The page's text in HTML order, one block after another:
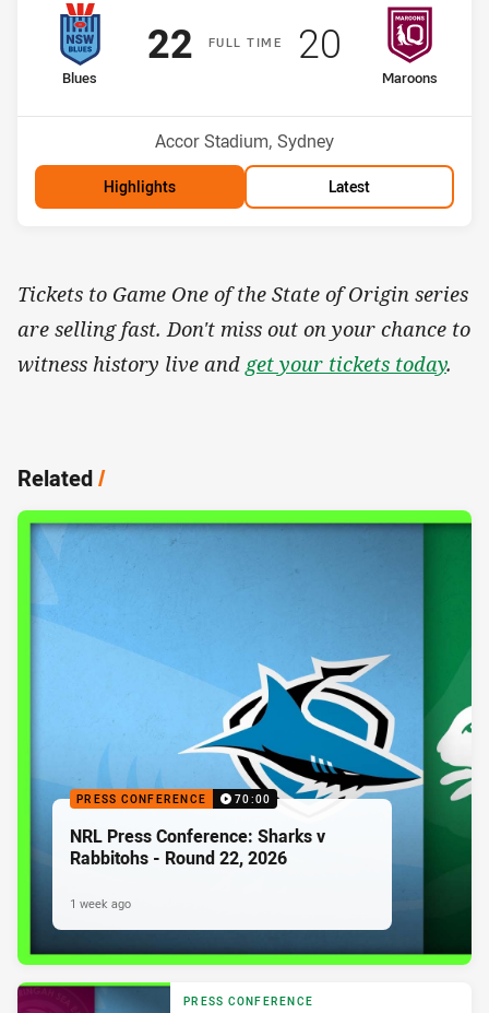
FULLT IME
home Team
Blues
Scored
22points
away Team
Maroons
Scored
20 points
Venue:
Accor Stadium, Sydney
Highlights Latest
Tickets to Game One of the State of Origin series
are selling fast. Don't miss out on your chance to
witness history live and get your tickets today.
Related/
PRESS CONFERENCE 70:00
NRL Press Conference: Sharks v
Rabbitohs - Round 22, 2026
1 week ago
PRESS CONFERENCE